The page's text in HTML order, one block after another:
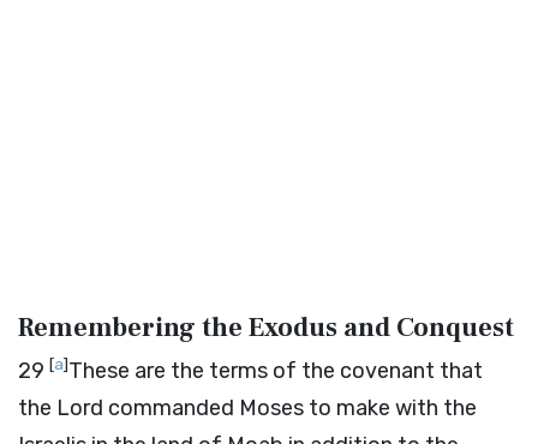
Remembering the Exodus and Conquest
29 [a]These are the terms of the covenant that
the Lord commanded Moses to make with the